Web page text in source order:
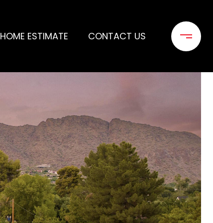
HOME ESTIMATE CONTACT US